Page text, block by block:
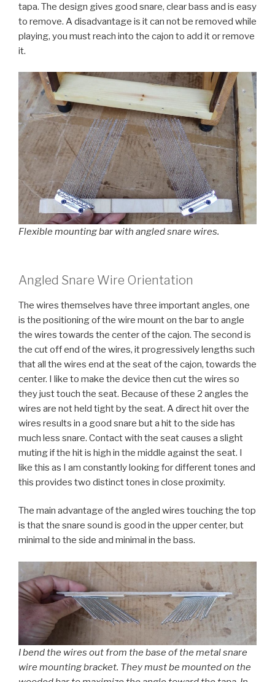
tapa. The design gives good snare, clear bass and is easy
to remove. A disadvantage is it can not be removed while
playing, you must reach into the cajon to add it or remove
it.
Flexible mounting bar with angled snare wires.
Angled Snare Wire Orientation
The wires themselves have three important angles, one
is the positioning of the wire mount on the bar to angle
the wires towards the center of the cajon. The second is
the cut off end of the wires, it progressively lengths such
that all the wires end at the seat of the cajon, towards the
center. I like to make the device then cut the wires so
they just touch the seat. Because of these 2 angles the
wires are not held tight by the seat. A direct hit over the
wires results in a good snare but a hit to the side has
much less snare. Contact with the seat causes a slight
muting if the hit is high in the middle against the seat. I
like this as I am constantly looking for different tones and
this provides two distinct tones in close proximity.
The main advantage of the angled wires touching the top
is that the snare sound is good in the upper center, but
minimal to the side and minimal in the bass.
I bend the wires out from the base of the metal snare
wire mounting bracket. They must be mounted on the